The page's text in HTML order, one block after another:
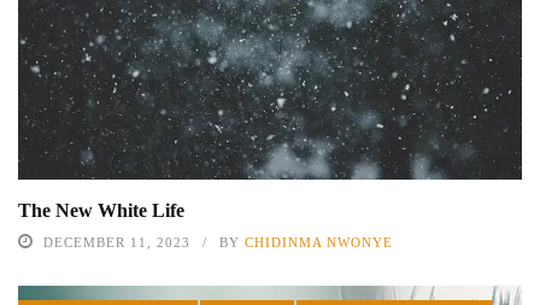
The New White Life
DECEMBER 11, 2023 BY CHIDINMA NWONYE